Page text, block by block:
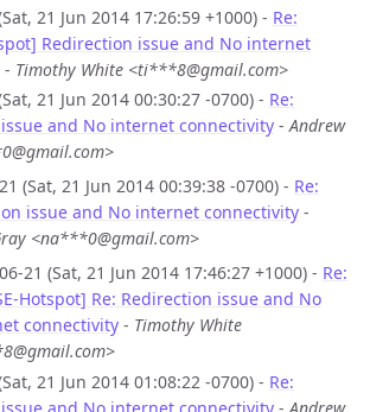
21 Jun 2014 17:26:59 +1000) - Re:
Redirection issue and No internet
- Timothy White <ti***8@gmail.com>
21 Jun 2014 00:30:27 -0700) - Re:
and No internet connectivity -Andrew
(Sat, 21 Jun 2014 00:39:38 -0700) - Re:
issue and No internet connectivity -
<na***0@gmail.com>
21 (Sat, 21 Jun 2014 17:46:27 +1000) - Re:
Hotspot] Re: Redirection issue and No
connectivity - Timothy White
21 Jun 2014 01:08:22 -0700) - Re: